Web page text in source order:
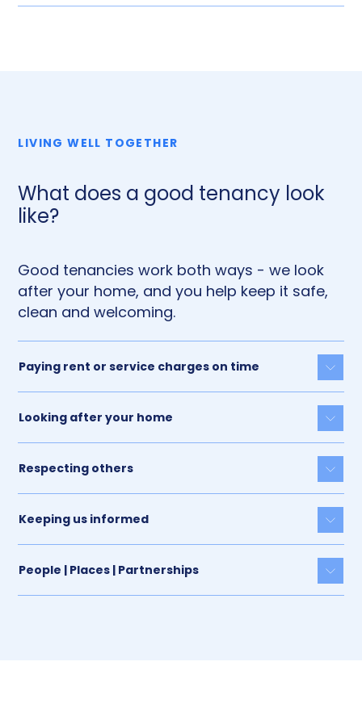
LIVING WELL TOGETHER
What does a good tenancy look
like?
Good tenancies work both ways - we look
after your home, and you help keep it safe,
clean and welcoming.
Paying rent or service charges on time
Looking after your home
Respecting others
Keeping us informed
People | Places | Partnerships